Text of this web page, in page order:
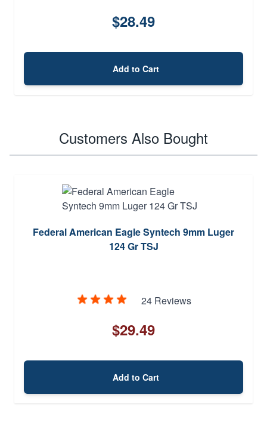
$28.49
Add to Cart
Customers Also Bought
Federal American Eagle Syntech 9mm Luger
124 Gr TSJ
24 Reviews
$29.49
Add to Cart